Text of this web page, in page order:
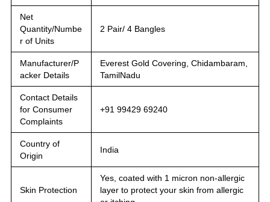
Net
Quantity/Numbe
r of Units
2 Pair/ 4 Bangles
Manufacturer/P
acker Details
Everest Gold Covering, Chidambaram,
TamilNadu
Contact Details
for Consumer
Complaints
+91 99429 69240
Country of
Origin
India
Skin Protection
Yes, coated with 1 micron non-allergic
layer to protect your skin from allergic